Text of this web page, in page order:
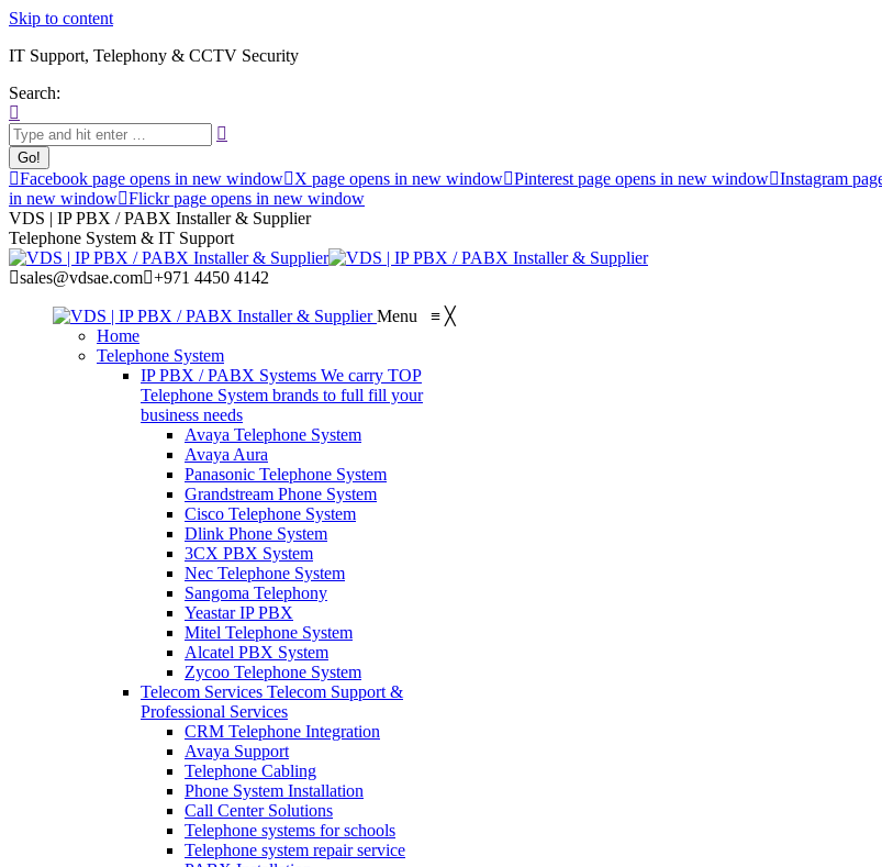
Skip to content
IT Support, Telephony & CCTV Security
Search:
Facebook page opens in new window X page opens in new window Pinterest page opens in new window Instagram
in new window Flickr page opens in new window
VDS | IP PBX / PABX Installer & Supplier
Telephone System & IT Support
sales@vdsae.com +971 4450 4142
Menu ≡ ╳
Home
Telephone System
IP PBX / PABX Systems We carry TOP
Telephone System brands to full fill your
business needs
Avaya Telephone System
Avaya Aura
Panasonic Telephone System
Grandstream Phone System
Cisco Telephone System
Dlink Phone System
3CX PBX System
Nec Telephone System
Sangoma Telephony
Yeastar IP PBX
Mitel Telephone System
Alcatel PBX System
Zycoo Telephone System
Telecom Services Telecom Support &
Professional Services
CRM Telephone Integration
Avaya Support
Telephone Cabling
Phone System Installation
Call Center Solutions
Telephone systems for schools
Telephone system repair service